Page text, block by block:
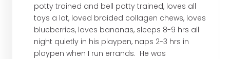
potty trained and bell potty trained, loves all
toys a lot, loved braided collagen chews, loves
blueberries, loves bananas, sleeps 8-9 hrs all
night quietly in his playpen, naps 2-3 hrs in
playpen when I run errands. He was